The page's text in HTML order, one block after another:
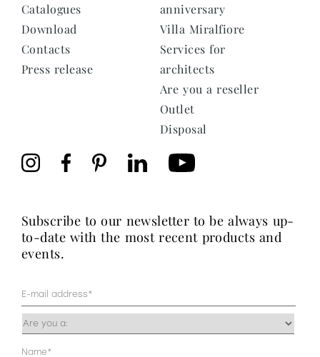
Catalogues
Download
Contacts
Press release
anniversary
Villa Miralfiore
Services for
architects
Are you a reseller
Outlet
Disposal
subscribe to our newsletter to be always up-
to-date with the most recent products and
events.
Mail
(Required)
Occupazione
(Required)
Anagrafica